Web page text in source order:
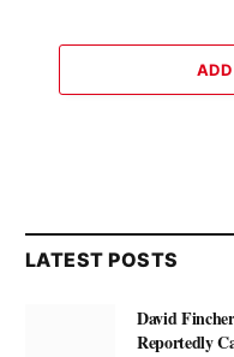
LATEST POSTS
David
Reportedly